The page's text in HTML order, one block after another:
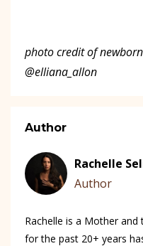
photo credit of
@elliana_allon
Author
Rachelle
Author
Rachelle is a Mother
for the past 20+ years